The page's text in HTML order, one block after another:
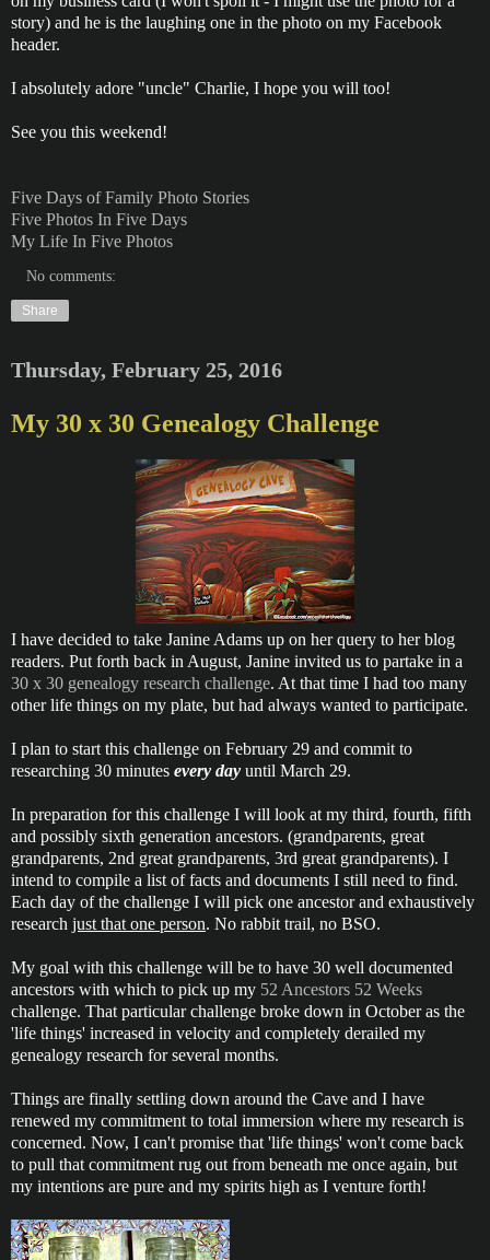
story) and he is the laughing one in the photo on my Facebook
header.
I absolutely adore "uncle" Charlie, I hope you will too!
See you this weekend!
Five Days of Family Photo Stories
Five Photos In Five Days
My Life In Five Photos
No comments:
Share
Thursday, February 25, 2016
My 30 x 30 Genealogy Challenge
I have decided to take Janine Adams up on her query to her blog
readers. Put forth back in August, Janine invited us to partake in a
30 x 30 genealogy research challenge. At that time I had too many
other life things on my plate, but had always wanted to participate.
I plan to start this challenge on February 29 and commit to
researching 30 minutes every day until March 29.
In preparation for this challenge I will look at my third, fourth, fifth
and possibly sixth generation ancestors. (grandparents, great
grandparents, 2nd great grandparents, 3rd great grandparents). I
intend to compile a list of facts and documents I still need to find.
Each day of the challenge I will pick one ancestor and exhaustively
research just that one person. No rabbit trail, no BSO.
My goal with this challenge will be to have 30 well documented
ancestors with which to pick up my 52 Ancestors 52 Weeks
challenge. That particular challenge broke down in October as the
'life things' increased in velocity and completely derailed my
genealogy research for several months.
Things are finally settling down around the Cave and I have
renewed my commitment to total immersion where my research is
concerned. Now, I can't promise that 'life things' won't come back
to pull that commitment rug out from beneath me once again, but
my intentions are pure and my spirits high as I venture forth!